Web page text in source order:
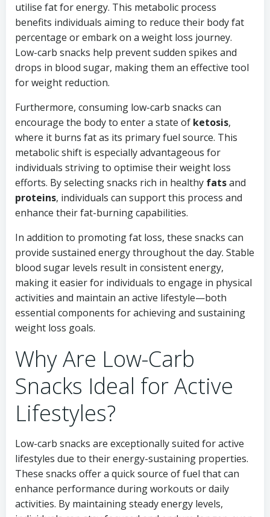
utilise fat for energy. This metabolic process
benefits individuals aiming to reduce their body fat
percentage or embark on a weight loss journey.
Low-carb snacks help prevent sudden spikes and
drops in blood sugar, making them an effective tool
for weight reduction.
Furthermore, consuming low-carb snacks can
encourage the body to enter a state of ketosis,
where it burns fat as its primary fuel source. This
metabolic shift is especially advantageous for
individuals striving to optimise their weight loss
efforts. By selecting snacks rich in healthy fatsand
proteins, individuals can support this process and
enhance their fat-burning capabilities.
In addition to promoting fat loss, these snacks can
provide sustained energy throughout the day. Stable
blood sugar levels result in consistent energy,
making it easier for individuals to engage in physical
activities and maintain an active lifestyle—both
essential components for achieving and sustaining
weight loss goals.
Why Are Low-Carb
Snacks Ideal for Active
Lifestyles?
Low-carb snacks are exceptionally suited for active
lifestyles due to their energy-sustaining properties.
These snacks offer a quick source of fuel that can
enhance performance during workouts or daily
activities. By maintaining steady energy levels,